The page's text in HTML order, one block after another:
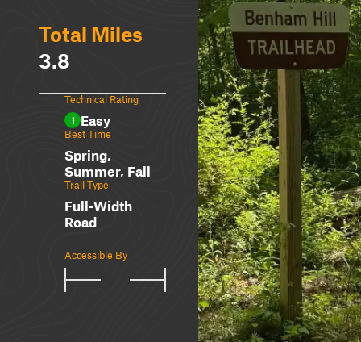
Total Miles
3.8
Technical Rating
1 Easy
Best Time
Spring,
Summer, Fall
Trail Type
Full-Width
Road
Accessible By